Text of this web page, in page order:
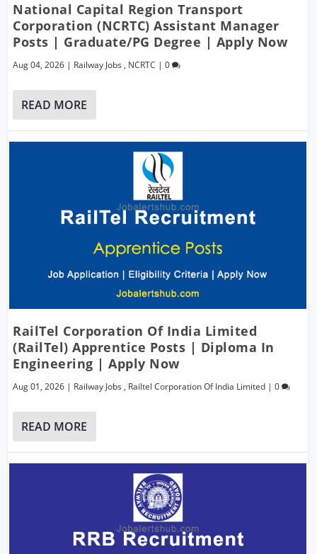
National Capital Region Transport
Corporation (NCRTC) Assistant Manager
Posts | Graduate/PG Degree | Apply Now
Aug 04, 2026 | Railway Jobs , NCRTC |0
READ MORE
RailTel Corporation Of India Limited
(RailTel) Apprentice Posts | Diploma In
Engineering | Apply Now
Aug 01, 2026 | Railway Jobs , Railtel Corporation Of India Limited |0
READ MORE